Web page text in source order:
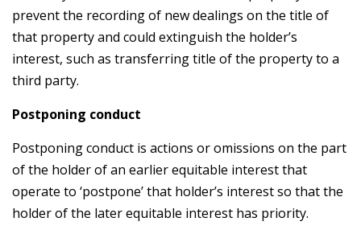
prevent the recording of new dealings on the title of
that property and could extinguish the holder’s
interest, such as transferring title of the property to a
third party.
Postponing conduct
Postponing conduct is actions or omissions on the part
of the holder of an earlier equitable interest that
operate to ‘postpone’ that holder’s interest so that the
holder of the later equitable interest has priority.